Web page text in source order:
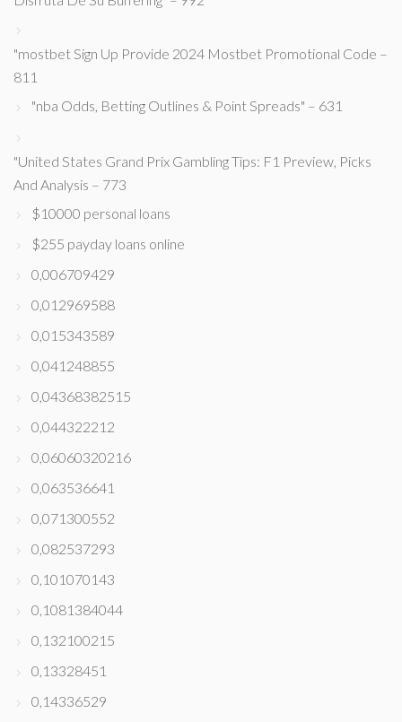
"mostbet Sign Up Provide 2024 Mostbet Promotional Code –
811
"nba Odds, Betting Outlines & Point Spreads" – 631
"United States Grand Prix Gambling Tips: F1 Preview, Picks
And Analysis – 773
$10000 personal loans
$255 payday loans online
0,006709429
0,012969588
0,015343589
0,041248855
0,04368382515
0,044322212
0,06060320216
0,063536641
0,071300552
0,082537293
0,101070143
0,1081384044
0,132100215
0,13328451
0,14336529